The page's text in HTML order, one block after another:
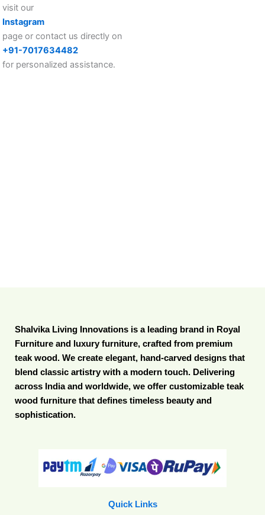
visit our
Instagram
page or contact us directly on
+91-7017634482
for personalized assistance.
Shalvika Living Innovations is a leading brand in Royal
Furniture and luxury furniture, crafted from premium
teak wood. We create elegant, hand-carved designs that
blend classic artistry with a modern touch. Delivering
across India and worldwide, we offer customizable teak
wood furniture that defines timeless beauty and
sophistication.
Quick Links